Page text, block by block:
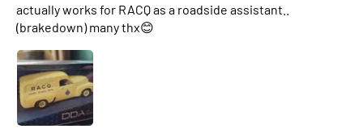
actually works for RACQ as a roadside assistant..
(brakedown) many thx😊